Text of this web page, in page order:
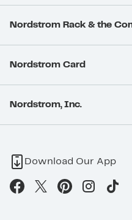
Nordstrom Rack & the
Nordstrom Card
Nordstrom, Inc.
Download Our App